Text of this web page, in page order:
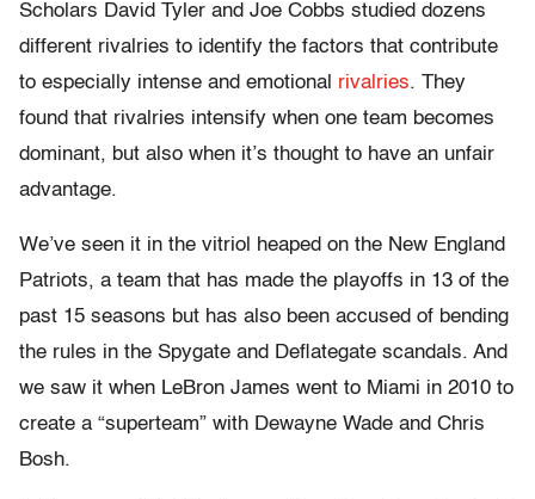
Scholars David Tyler and Joe Cobbs studied dozens
different rivalries to identify the factors that contribute
to especially intense and emotional rivalries. They
found that rivalries intensify when one team becomes
dominant, but also when it’s thought to have an unfair
advantage.
We’ve seen it in the vitriol heaped on the New England
Patriots, a team that has made the playoffs in 13 of the
past 15 seasons but has also been accused of bending
the rules in the Spygate and Deflategate scandals. And
we saw it when LeBron James went to Miami in 2010 to
create a “superteam” with Dewayne Wade and Chris
Bosh.